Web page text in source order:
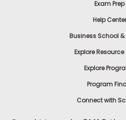
Exam Prep
Help Center
Business School
Explore Resource
Explore
Program
Connect with